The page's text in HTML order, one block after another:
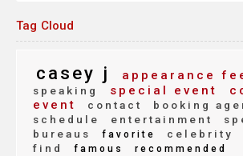
Tag Cloud
casey j appearance
speaking
special event
event
contact booking
schedule
entertainment
bureaus
favorite celebrity
find
famous recommended